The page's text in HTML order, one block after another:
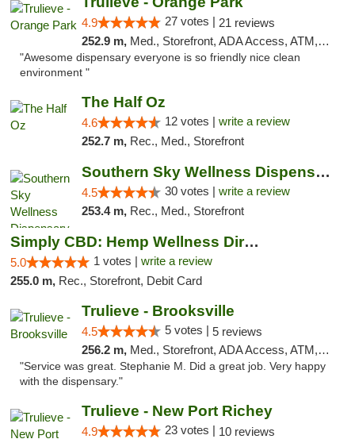
4.9 27 votes | 21 reviews
252.9 m, Med., Storefront, ADA Access, ATM, Debit Card, Delivery, Pickup
"Awesome dispensary everyone is so friendly nice clean
environment "
The Half Oz
4.6 12 votes | write a review
252.7 m, Rec., Med., Storefront
Southern Sky Wellness Dispensary Starkville
4.5 30 votes | write a review
253.4 m, Rec., Med., Storefront
Simply CBD: Hemp Wellness Directory
5.0 1 votes | write a review
255.0 m, Rec., Storefront, Debit Card
Trulieve - Brooksville
4.5 5 votes | 5 reviews
256.2 m, Med., Storefront, ADA Access, ATM, Delivery, Pickup
"Service was great. Stephanie M. Did a great job. Very happy
with the dispensary."
Trulieve - New Port Richey
4.9 23 votes | 10 reviews